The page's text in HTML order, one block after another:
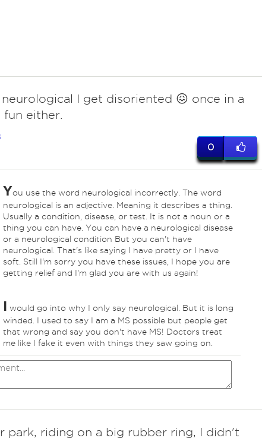
I get disoriented 😖 once in a
either.
0
You use the word neurological incorrectly. The word
neurological is an adjective. Meaning it describes a thing.
Usually a condition, disease, or test. It is not a noun or a
thing you can have. You can have a neurological disease
or a neurological condition But you can't have
neurological. That's like saying I have pretty or I have
soft. Still I'm sorry you have these issues, I hope you are
getting relief and I'm glad you are with us again!
I would go into why I only say neurological. But it is long
winded. I used to say I am a MS possible but people get
that wrong and say you don't have MS! Doctors treat
me like I fake it even with things they saw going on.
park, riding on a big rubber ring, I didn't